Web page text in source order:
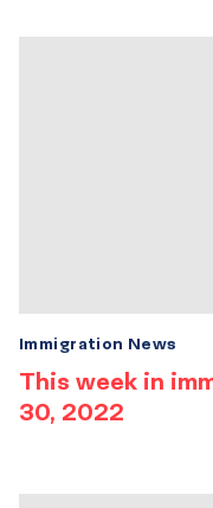
This week in
30, 2022
Immigration News